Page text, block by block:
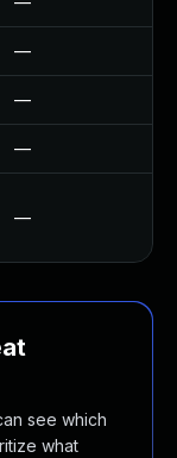
—
—
—
—
see which
what